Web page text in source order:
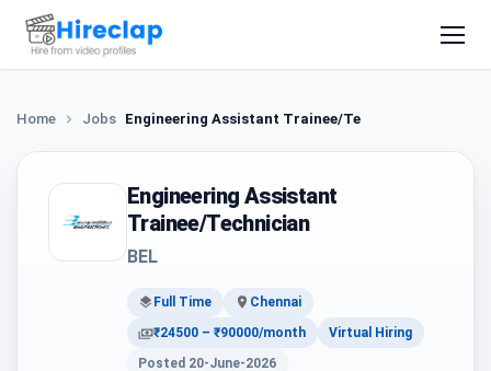
Home Jobs Engineering Assistant Trainee/Technician
Engineering Assistant
Trainee/Technician
BEL
Full Time
Chennai
₹24500 – ₹90000/month
Virtual Hiring
Posted 20-June-2026